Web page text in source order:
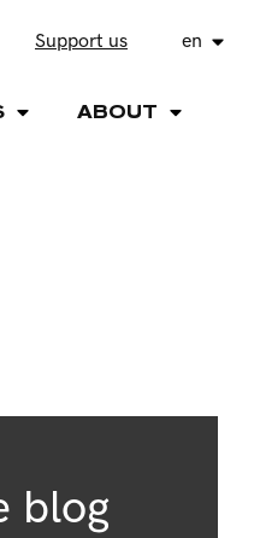
Support us en
ABOUT
blog